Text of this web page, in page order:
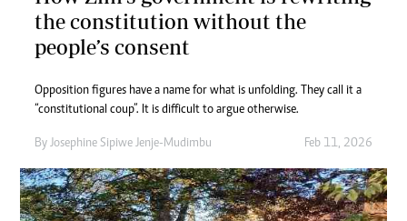
the constitution without the
people’s consent
Opposition figures have a name for what is unfolding. They call it a
“constitutional coup”. It is difficult to argue otherwise.
By Josephine Sipiwe Jenje-Mudimbu Feb 11, 2026